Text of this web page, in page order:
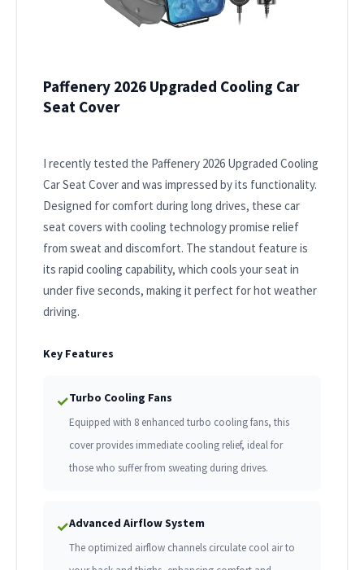
Paffenery 2026 Upgraded Cooling Car
Seat Cover
I recently tested the Paffenery 2026 Upgraded Cooling
Car Seat Cover and was impressed by its functionality.
Designed for comfort during long drives, these car
seat covers with cooling technology promise relief
from sweat and discomfort. The standout feature is
its rapid cooling capability, which cools your seat in
under five seconds, making it perfect for hot weather
driving.
Key Features
✓Turbo Cooling Fans
Equipped with 8 enhanced turbo cooling fans, this
cover provides immediate cooling relief, ideal for
those who suffer from sweating during drives.
✓Advanced Airflow System
The optimized airflow channels circulate cool air to